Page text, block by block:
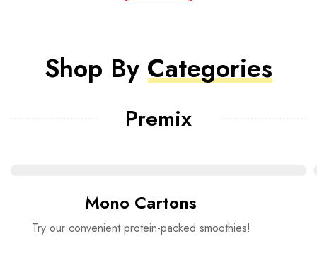
Shop By Categories
Premix
Mono Cartons
Try our convenient protein-packed smoothies!